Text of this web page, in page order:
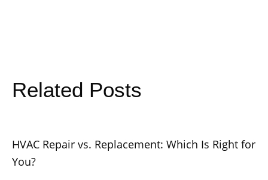
Related Posts
HVAC Repair vs. Replacement: Which Is Right for
You?